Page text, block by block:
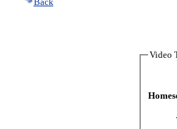
Video